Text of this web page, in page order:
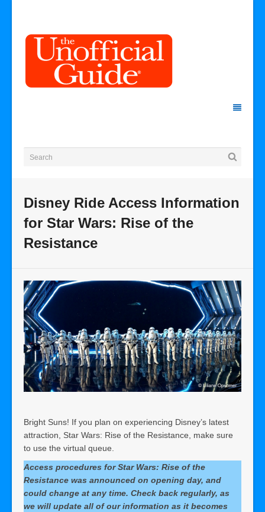
Disney Ride Access Information
for Star Wars: Rise of the
Resistance
Bright Suns! If you plan on experiencing Disney’s latest
attraction, Star Wars: Rise of the Resistance, make sure
to use the virtual queue.
Access procedures for Star Wars: Rise of the
Resistance was announced on opening day, and
could change at any time. Check back regularly, as
we will update all of our information as it becomes